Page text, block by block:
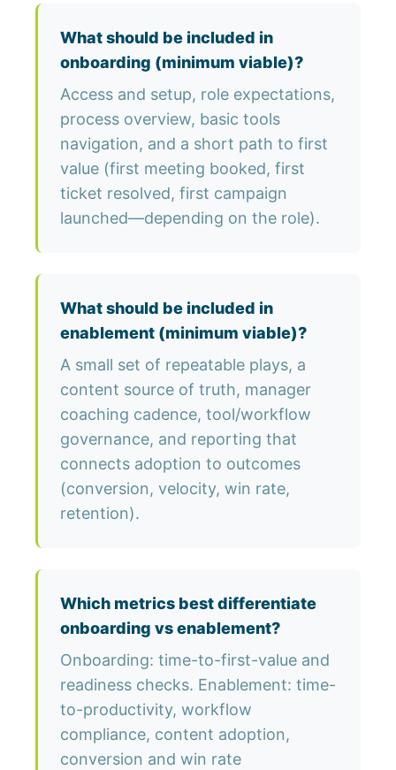
What should be included in
onboarding (minimum viable)?
Access and setup, role expectations,
process overview, basic tools
navigation, and a short path to first
value (first meeting booked, first
ticket resolved, first campaign
launched—depending on the role).
What should be included in
enablement (minimum viable)?
A small set of repeatable plays, a
content source of truth, manager
coaching cadence, tool/workflow
governance, and reporting that
connects adoption to outcomes
(conversion, velocity, win rate,
retention).
Which metrics best differentiate
onboarding vs enablement?
Onboarding: time-to-first-value and
readiness checks. Enablement: time-
to-productivity, workflow
compliance, content adoption,
conversion and win rate